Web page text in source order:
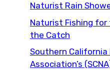
Naturist Rain
Naturist Fishing
the Catch
Southern
Association’s